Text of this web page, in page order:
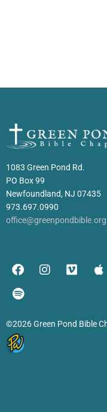
1083 Green Pond Rd.
PO Box 99
Newfoundland, NJ 07435
973.697.0990
office@greenpondbible.org
©2026 Green Pond Bible